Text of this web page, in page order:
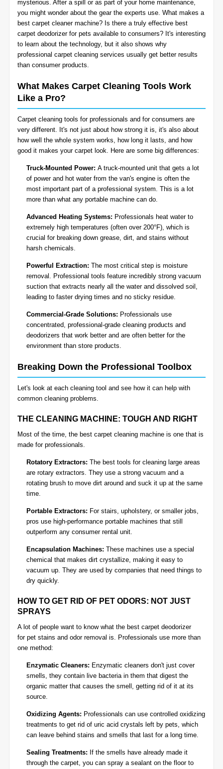
Organic Cleaning
Allergy Control
Window Treatment
Bed Bug Treatment
Pet Stain and Odor Removal
Miscellaneous Services
BLOG
CONTACT US
mysterious. After a spill or as part of your home maintenance,
you might wonder about the gear the experts use. What makes a
best carpet cleaner machine? Is there a truly effective best
carpet deodorizer for pets available to consumers? It's interesting
to learn about the technology, but it also shows why
professional carpet cleaning services usually get better results
than consumer products.
What Makes Carpet Cleaning Tools Work
Like a Pro?
Carpet cleaning tools for professionals and for consumers are
very different. It's not just about how strong it is, it's also about
how well the whole system works, how long it lasts, and how
good it makes your carpet look. Here are some big differences:
Truck-Mounted Power: A truck-mounted unit that gets a lot
of power and hot water from the van's engine is often the
most important part of a professional system. This is a lot
more than what any portable machine can do.
Advanced Heating Systems: Professionals heat water to
extremely high temperatures (often over 200°F), which is
crucial for breaking down grease, dirt, and stains without
harsh chemicals.
Powerful Extraction: The most critical step is moisture
removal. Professional tools feature incredibly strong vacuum
suction that extracts nearly all the water and dissolved soil,
leading to faster drying times and no sticky residue.
Commercial-Grade Solutions: Professionals use
concentrated, professional-grade cleaning products and
deodorizers that work better and are often better for the
environment than store products.
Breaking Down the Professional Toolbox
Let's look at each cleaning tool and see how it can help with
common cleaning problems.
THE CLEANING MACHINE: TOUGH AND RIGHT
Most of the time, the best carpet cleaning machine is one that is
made for professionals.
Rotatory Extractors: The best tools for cleaning large areas
are rotary extractors. They use a strong vacuum and a
rotating brush to move dirt around and suck it up at the same
time.
Portable Extractors: For stairs, upholstery, or smaller jobs,
pros use high-performance portable machines that still
outperform any consumer rental unit.
Encapsulation Machines: These machines use a special
chemical that makes dirt crystallize, making it easy to
vacuum up. They are used by companies that need things to
dry quickly.
HOW TO GET RID OF PET ODORS: NOT JUST
SPRAYS
A lot of people want to know what the best carpet deodorizer
for pet stains and odor removal is. Professionals use more than
one method:
Enzymatic Cleaners: Enzymatic cleaners don't just cover
smells, they contain live bacteria in them that digest the
organic matter that causes the smell, getting rid of it at its
source.
Oxidizing Agents: Professionals can use controlled oxidizing
treatments to get rid of uric acid crystals left by pets, which
can leave behind stains and smells that last for a long time.
Sealing Treatments: If the smells have already made it
through the carpet, you can spray a sealant on the floor to